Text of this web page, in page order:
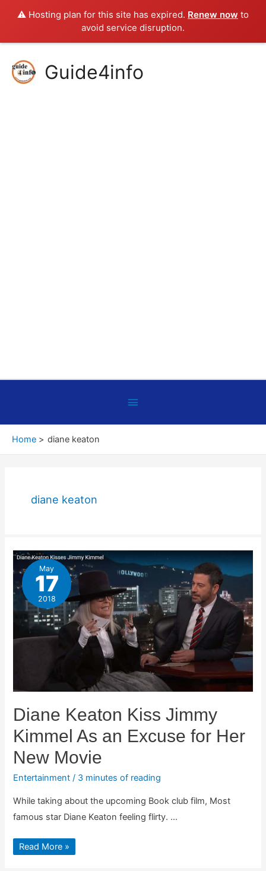
⚠️ Hosting plan for this site has expired. Renew now to
avoid service disruption.
content
Guide4info
Below
Header
Home
diane keaton
diane keaton
May
17
2018
Diane Keaton Kiss Jimmy
Kimmel As an Excuse for Her
New Movie
Entertainment / 3 minutes of reading
While taking about the upcoming Book club film, Most
famous star Diane Keaton feeling flirty. …
Diane
Keaton
Read More »